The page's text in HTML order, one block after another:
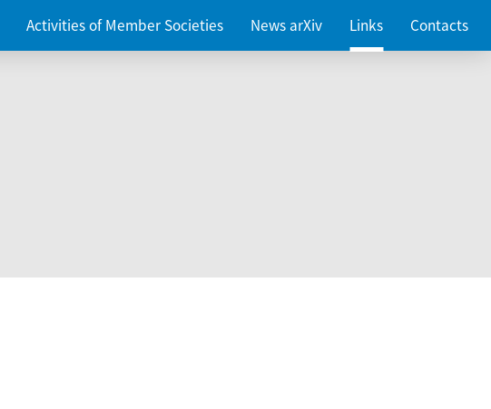
Activities of Member Societies News arXiv Links Contacts